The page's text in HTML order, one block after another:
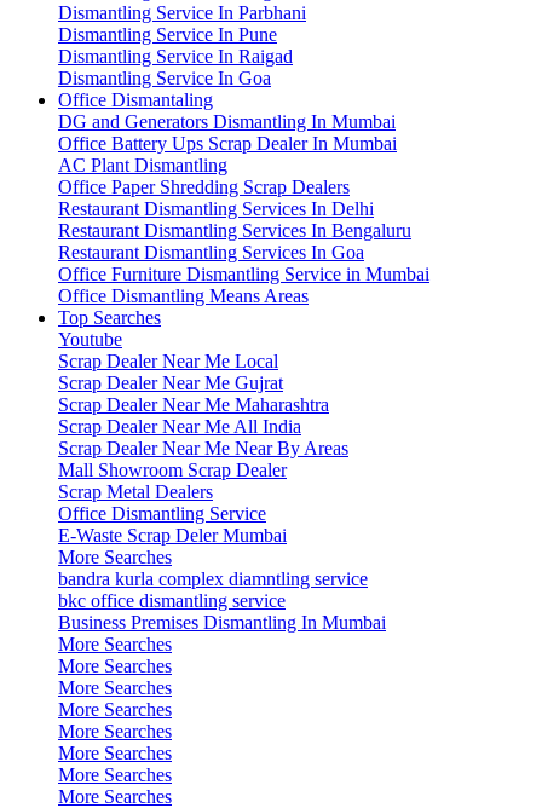
Dismantling Service In Parbhani
Dismantling Service In Pune
Dismantling Service In Raigad
Dismantling Service In Goa
Office Dismantaling
DG and Generators Dismantling In Mumbai
Office Battery Ups Scrap Dealer In Mumbai
AC Plant Dismantling
Office Paper Shredding Scrap Dealers
Restaurant Dismantling Services In Delhi
Restaurant Dismantling Services In Bengaluru
Restaurant Dismantling Services In Goa
Office Furniture Dismantling Service in Mumbai
Office Dismantling Means Areas
Top Searches
Youtube
Scrap Dealer Near Me Local
Scrap Dealer Near Me Gujrat
Scrap Dealer Near Me Maharashtra
Scrap Dealer Near Me All India
Scrap Dealer Near Me Near By Areas
Mall Showroom Scrap Dealer
Scrap Metal Dealers
Office Dismantling Service
E-Waste Scrap Deler Mumbai
More Searches
bandra kurla complex diamntling service
bkc office dismantling service
Business Premises Dismantling In Mumbai
More Searches
More Searches
More Searches
More Searches
More Searches
More Searches
More Searches
More Searches